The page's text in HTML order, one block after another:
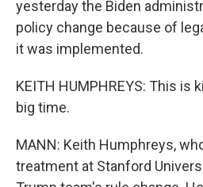
yesterday the Biden
policy change because of
it was implemented.
KEITH HUMPHREYS: This is
big time.
MANN: Keith Humphreys,
treatment at Stanford